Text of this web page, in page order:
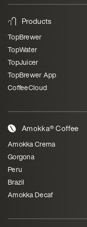
Products
TopBrewer
TopWater
TopJuicer
TopBrewer App
CoffeeCloud
Amokka® Coffee
Amokka Crema
Gorgona
Peru
Brazil
Amokka Decaf